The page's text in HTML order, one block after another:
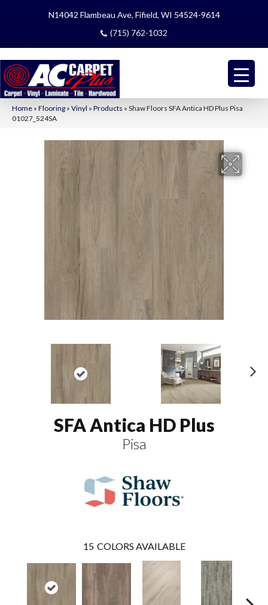
N14042 Flambeau Ave, Fifield, WI 54524-9614
(715) 762-1032
Home » Flooring » Vinyl » Products » Shaw Floors SFA Antica HD Plus Pisa
01027_524SA
SFA Antica HD Plus
Pisa
15 COLORS AVAILABLE